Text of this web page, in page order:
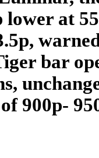
lower at
bar
900p-